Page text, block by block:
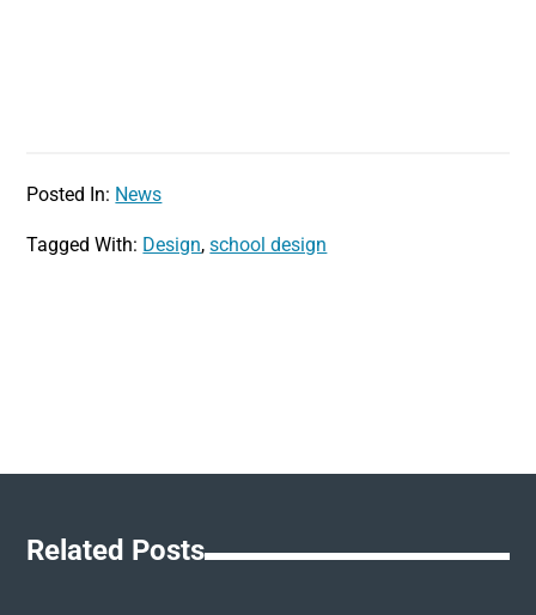
Posted In: News
Tagged With: Design,school design
Related Posts